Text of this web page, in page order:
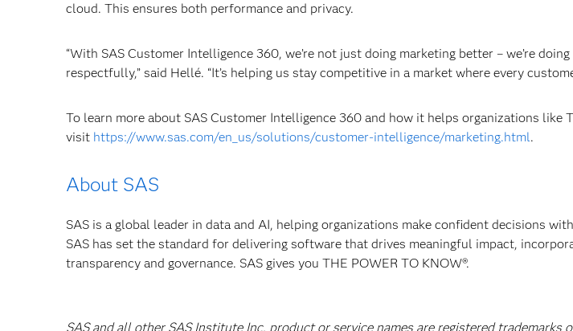
cloud. This ensures both performance and privacy.
“With SAS Customer Intelligence 360, we’re not just doing marketing better – we’re
respectfully,” said Hellé. “It’s helping us stay competitive in a market where every
To learn more about SAS Customer Intelligence 360 and how it helps organizations like
visit https://www.sas.com/en_us/solutions/customer-intelligence/marketing.html.
About SAS
SAS is a global leader in data and AI, helping organizations make confident decisions
SAS has set the standard for delivering software that drives meaningful impact,
transparency and governance. SAS gives you THE POWER TO KNOW®.
SAS and all other SAS Institute Inc. product or service names are registered trademarks